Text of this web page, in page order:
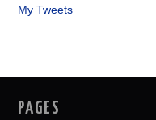
My Tweets
PAGES